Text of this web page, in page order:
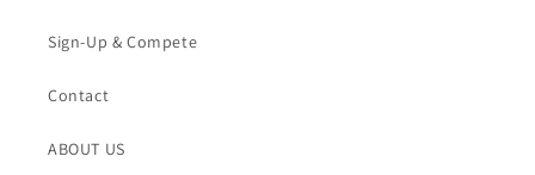
Sign-Up & Compete
Contact
ABOUT US